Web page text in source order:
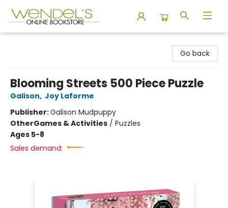
Go back
Blooming Streets 500 Piece Puzzle
Galison, Joy Laforme
Publisher:Galison Mudpuppy
OtherGames & Activities / Puzzles
Ages 5-8
Sales demand: